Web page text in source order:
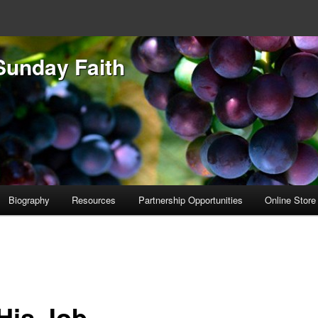
Faith
Biography Resources Partnership Opportunities Online Store